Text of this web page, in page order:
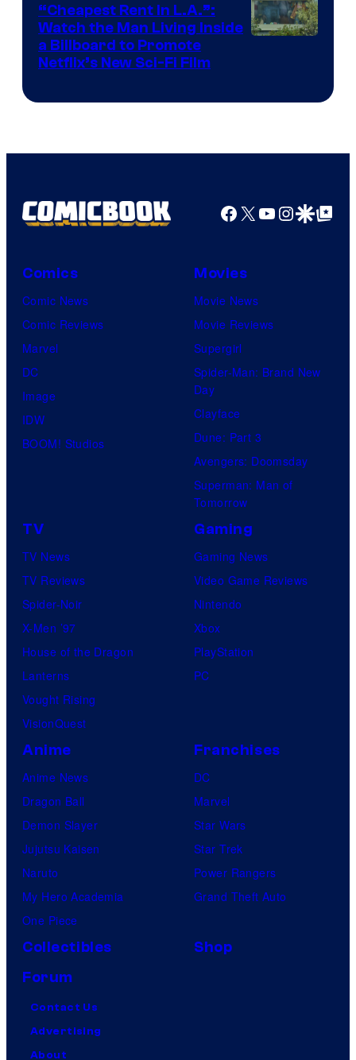
“Cheapest Rent In L.A.”:
Watch the Man Living Inside
a Billboard to Promote
Netflix’s New Sci-Fi Film
Facebook
X YouTube
GoogleGoogle Top
Comics
Comic News
Comic Reviews
Marvel
DC
Image
IDW
BOOM! Studios
Movies
Movie News
Movie Reviews
Supergirl
Spider-Man: Brand New
Day
Clayface
Dune: Part 3
Avengers: Doomsday
Superman: Man of
Tomorrow
TV
TV News
TV Reviews
Spider-Noir
X-Men ’97
House of the Dragon
Lanterns
Vought Rising
VisionQuest
Gaming
Gaming News
Video Game Reviews
Nintendo
Xbox
PlayStation
PC
Anime
Anime News
Dragon Ball
Demon Slayer
Jujutsu Kaisen
Naruto
My Hero Academia
One Piece
Franchises
DC
Marvel
Star Wars
Star Trek
Power Rangers
Grand Theft Auto
Collectibles
Shop
Forum
Contact Us
Advertising
About